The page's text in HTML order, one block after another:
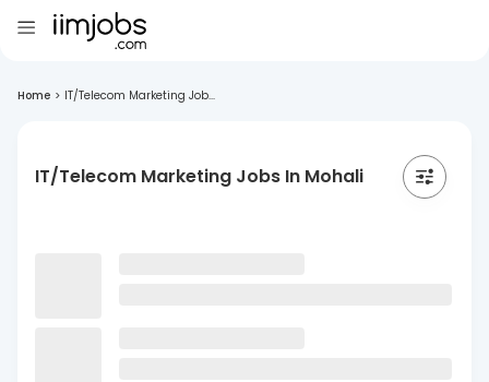
Home > IT/Telecom Marketing Job...
IT/Telecom Marketing Jobs In Mohali